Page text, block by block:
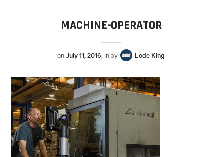
MACHINE-OPERATOR
onJuly 11, 2016, in by Lode King